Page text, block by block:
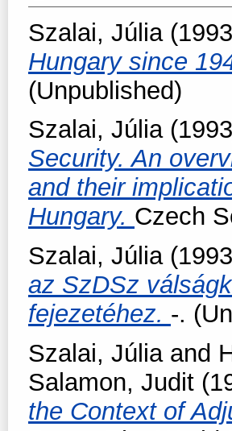
Szalai, Júlia
Hungary since
(Unpublished)
Szalai, Júlia
Security. An
and their
Hungary. Czech
Szalai, Júlia
az SzDSz
fejezetéhez. -.
Szalai, Júliaand
Salamon, Judit
the Context of